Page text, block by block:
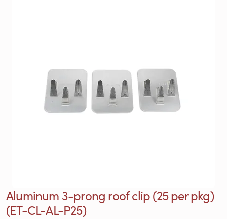
Aluminum 3-prong roof clip (25 per pkg)
(ET-CL-AL-P25)